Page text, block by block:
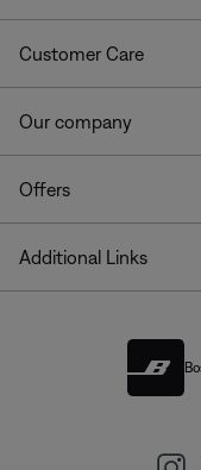
Customer Care
Our company
Offers
Additional Links